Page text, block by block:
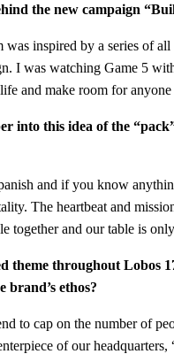
the new campaign
inspired by a series of
I was watching Game 5
and make room for
into this idea of the
and if you know
The heartbeat and
together and our table is
theme throughout Lobos
brand’s ethos?
to cap on the number of
of our